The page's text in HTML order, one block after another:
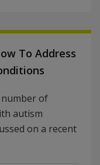
To Address
number of
autism
on a recent